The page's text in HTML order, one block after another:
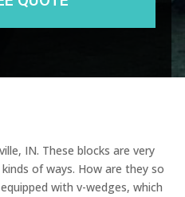
IN. These blocks are very
of ways. How are they so
with v-wedges, which